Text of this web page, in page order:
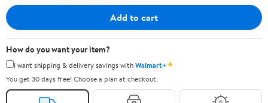
Add to cart
How do you want your item?
I want shipping & delivery savings withWalmart+✦
You get 30 days free! Choose a plan at checkout.